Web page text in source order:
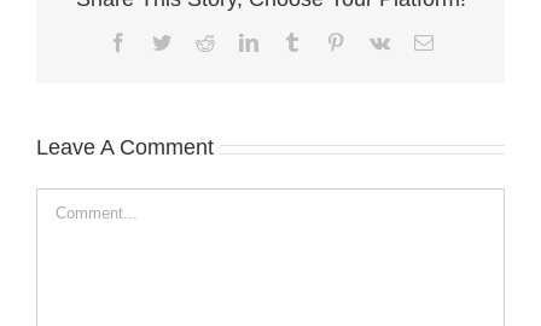
Facebook
TwitterRedditLinkedInTumblr Pinterest
Vk Email
Leave A Comment
Comment